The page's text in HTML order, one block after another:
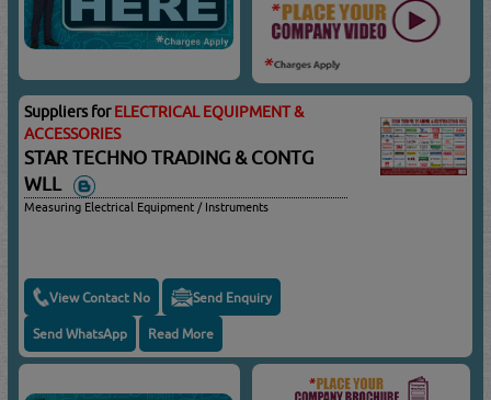
Suppliers forELECTRICAL EQUIPMENT &
ACCESSORIES
STAR TECHNO TRADING & CONTG
WLL
Measuring Electrical Equipment / Instruments
View Contact No Send Enquiry
Send WhatsApp Read More